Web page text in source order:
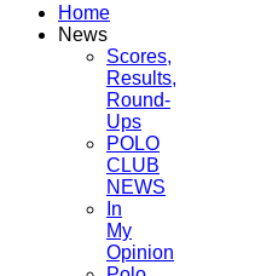
Home
News
Scores,
Results,
Round-
Ups
POLO
CLUB
NEWS
In
My
Opinion